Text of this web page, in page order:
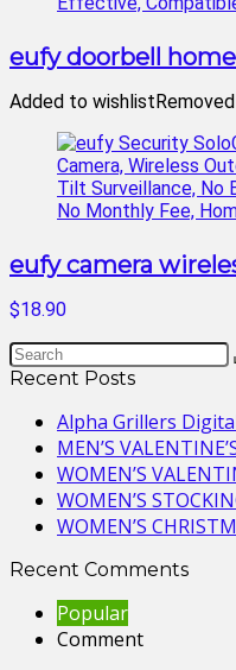
eufy doorbell
Added to wishlist
eufy camera
$18.90
Recent Posts
Alpha Grillers
MEN’S
WOMEN’S
WOMEN’S
WOMEN’S
Recent Comments
Popular
Comment